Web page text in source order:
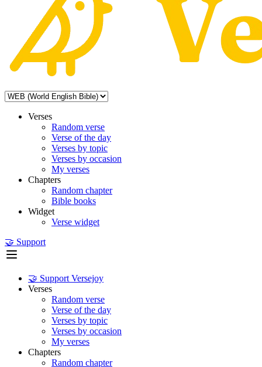
Verses
Random verse
Verse of the day
Verses by topic
Verses by occasion
My verses
Chapters
Random chapter
Bible books
Widget
Verse widget
🤝 Support
🤝 Support Versejoy
Verses
Random verse
Verse of the day
Verses by topic
Verses by occasion
My verses
Chapters
Random chapter